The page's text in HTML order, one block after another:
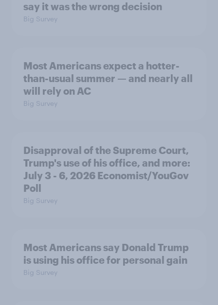
say it was the wrong decision
Big Survey
Most Americans expect a hotter-
than-usual summer — and nearly all
will rely on AC
Big Survey
Disapproval of the Supreme Court,
Trump's use of his office, and more:
July 3 - 6, 2026 Economist/YouGov
Poll
Big Survey
Most Americans say Donald Trump
is using his office for personal gain
Big Survey